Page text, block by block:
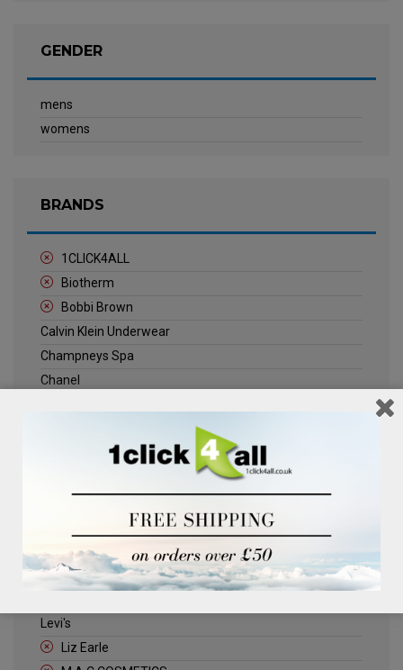
GENDER
mens
womens
BRANDS
1CLICK4ALL
Biotherm
Bobbi Brown
Calvin Klein Underwear
Champneys Spa
Chanel
Jack Wills
Kenneth Turner
Levi's
Liz Earle